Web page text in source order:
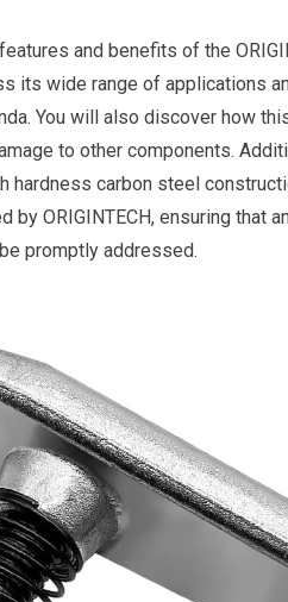
and benefits of the
its wide range of applications
You will also discover how
to other components.
carbon steel
ORIGINTECH, ensuring that
promptly addressed.